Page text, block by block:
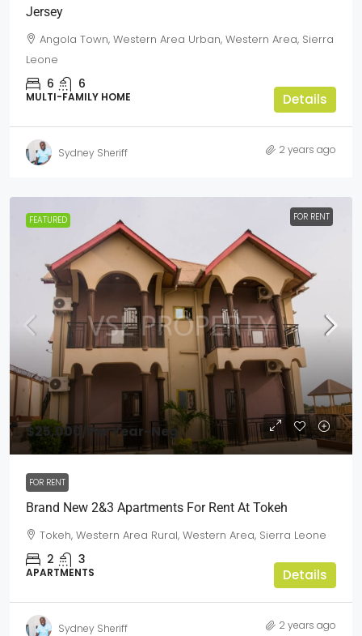
Jersey
Angola Town, Western Area Urban, Western Area, Sierra
Leone
6 6
MULTI-FAMILY HOME Details
Sydney Sheriff 2 years ago
FEATURED FOR RENT
$25,000 /Per Year-Neg
FOR RENT
Brand New 2&3 Apartments For Rent At Tokeh
Tokeh, Western Area Rural, Western Area, Sierra Leone
2 3
APARTMENTS Details
Sydney Sheriff 2 years ago